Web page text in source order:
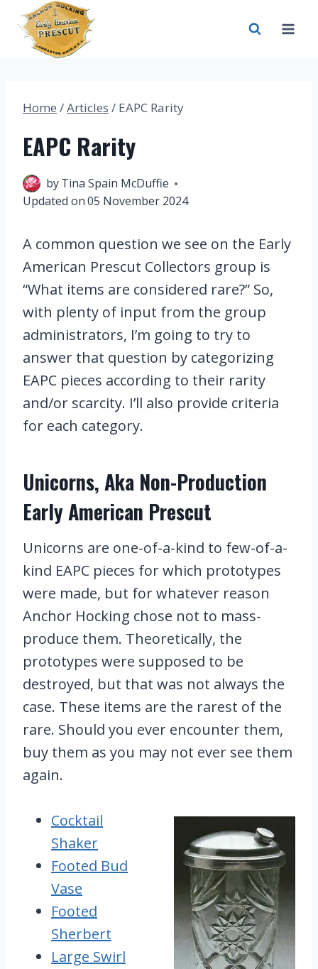
Skip
content
Home /Articles / EAPC Rarity
EAPC Rarity
byTina Spain McDuffie
19 June 2023
Updated on05 November 2024
A common question we see on the Early
American Prescut Collectors group is
“What items are considered rare?” So,
with plenty of input from the group
administrators, I’m going to try to
answer that question by categorizing
EAPC pieces according to their rarity
and/or scarcity. I’ll also provide criteria
for each category.
Unicorns, Aka Non-Production
Early American Prescut
Unicorns are one-of-a-kind to few-of-a-
kind EAPC pieces for which prototypes
were made, but for whatever reason
Anchor Hocking chose not to mass-
produce them. Theoretically, the
prototypes were supposed to be
destroyed, but that was not always the
case. These items are the rarest of the
rare. Should you ever encounter them,
buy them as you may not ever see them
again.
Cocktail
Shaker
Footed Bud
Vase
Footed
Sherbert
Large Swirl